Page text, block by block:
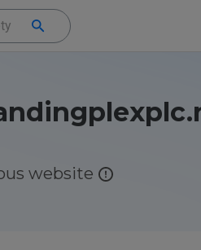
website